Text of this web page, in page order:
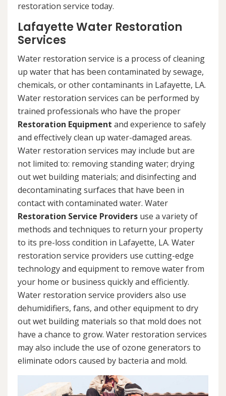
restoration service today.
Lafayette Water Restoration
Services
Water restoration service is a process of cleaning
up water that has been contaminated by sewage,
chemicals, or other contaminants in Lafayette, LA.
Water restoration services can be performed by
trained professionals who have the proper
Restoration Equipment and experience to safely
and effectively clean up water-damaged areas.
Water restoration services may include but are
not limited to: removing standing water; drying
out wet building materials; and disinfecting and
decontaminating surfaces that have been in
contact with contaminated water. Water
Restoration Service Providers use a variety of
methods and techniques to return your property
to its pre-loss condition in Lafayette, LA. Water
restoration service providers use cutting-edge
technology and equipment to remove water from
your home or business quickly and efficiently.
Water restoration service providers also use
dehumidifiers, fans, and other equipment to dry
out wet building materials so that mold does not
have a chance to grow. Water restoration services
may also include the use of ozone generators to
eliminate odors caused by bacteria and mold.